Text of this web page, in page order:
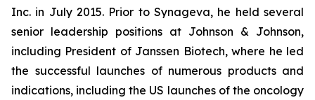
Inc. in July 2015. Prior to Synageva, he held several
senior leadership positions at Johnson & Johnson,
including President of Janssen Biotech, where he led
the successful launches of numerous products and
indications, including the US launches of the oncology